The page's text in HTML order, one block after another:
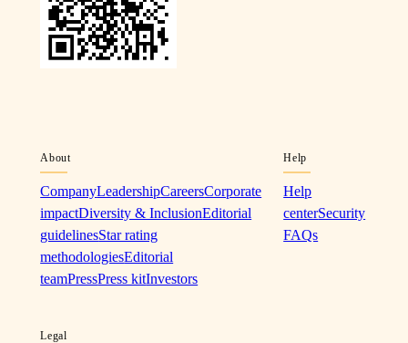
About
CompanyLeadershipCareersCorporate
impactDiversity & InclusionEditorial
guidelinesStar rating
methodologiesEditorial
teamPressPress kitInvestors
Help
Help
centerSecurity
FAQs
Legal